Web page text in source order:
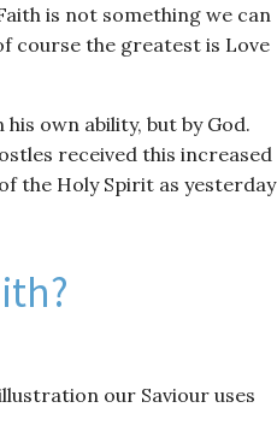
is not something we can
course the greatest is Love
own ability, but by God.
received this increased
the Holy Spirit as yesterday
our Saviour uses